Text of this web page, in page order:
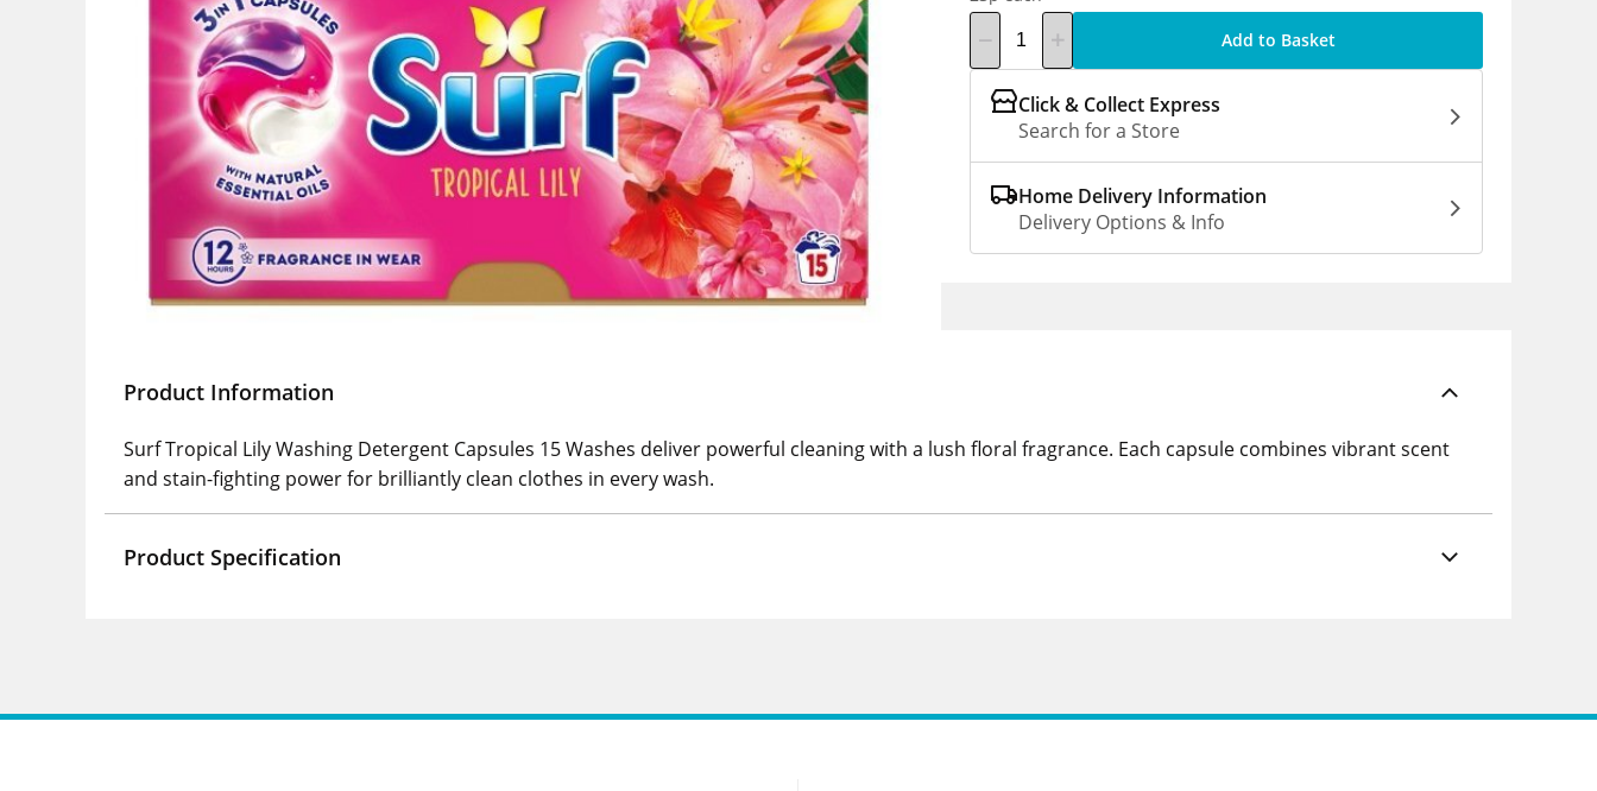
Add to Basket
Click & Collect Express
Search for a Store
Home Delivery Information
Delivery Options & Info
Product Information
Surf Tropical Lily Washing Detergent Capsules 15 Washes deliver powerful cleaning with a lush floral fragrance. Each capsule combines vibrant scent
and stain-fighting power for brilliantly clean clothes in every wash.
Product Specification